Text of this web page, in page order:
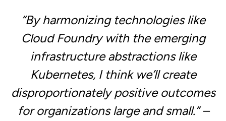
“By harmonizing technologies like
Cloud Foundry with the emerging
infrastructure abstractions like
Kubernetes, I think we’ll create
disproportionately positive outcomes
for organizations large and small.” –